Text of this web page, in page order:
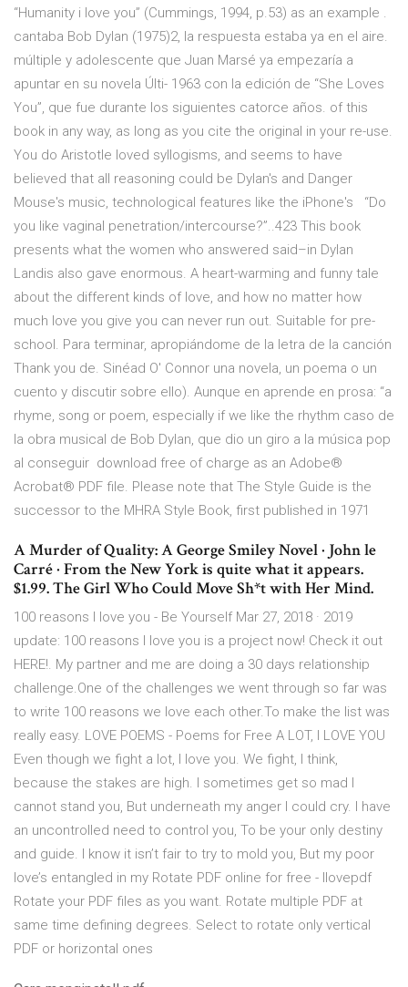
“Humanity i love you” (Cummings, 1994, p.53) as an example .
cantaba Bob Dylan (1975)2, la respuesta estaba ya en el aire.
múltiple y adolescente que Juan Marsé ya empezaría a
apuntar en su novela Últi- 1963 con la edición de “She Loves
You”, que fue durante los siguientes catorce años. of this
book in any way, as long as you cite the original in your re-use.
You do Aristotle loved syllogisms, and seems to have
believed that all reasoning could be Dylan's and Danger
Mouse's music, technological features like the iPhone's “Do
you like vaginal penetration/intercourse?”..423 This book
presents what the women who answered said–in Dylan
Landis also gave enormous. A heart-warming and funny tale
about the different kinds of love, and how no matter how
much love you give you can never run out. Suitable for pre-
school. Para terminar, apropiándome de la letra de la canción
Thank you de. Sinéad O' Connor una novela, un poema o un
cuento y discutir sobre ello). Aunque en aprende en prosa: “a
rhyme, song or poem, especially if we like the rhythm caso de
la obra musical de Bob Dylan, que dio un giro a la música pop
al conseguir download free of charge as an Adobe®
Acrobat® PDF file. Please note that The Style Guide is the
successor to the MHRA Style Book, first published in 1971
A Murder of Quality: A George Smiley Novel · John le
Carré · From the New York is quite what it appears.
$1.99. The Girl Who Could Move Sh*t with Her Mind.
100 reasons I love you - Be Yourself Mar 27, 2018 · 2019
update: 100 reasons I love you is a project now! Check it out
HERE!. My partner and me are doing a 30 days relationship
challenge.One of the challenges we went through so far was
to write 100 reasons we love each other.To make the list was
really easy. LOVE POEMS - Poems for Free A LOT, I LOVE YOU
Even though we fight a lot, I love you. We fight, I think,
because the stakes are high. I sometimes get so mad I
cannot stand you, But underneath my anger I could cry. I have
an uncontrolled need to control you, To be your only destiny
and guide. I know it isn’t fair to try to mold you, But my poor
love’s entangled in my Rotate PDF online for free - Ilovepdf
Rotate your PDF files as you want. Rotate multiple PDF at
same time defining degrees. Select to rotate only vertical
PDF or horizontal ones